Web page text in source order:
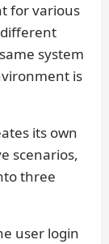
for various
system
is
its own
scenarios,
three
user login